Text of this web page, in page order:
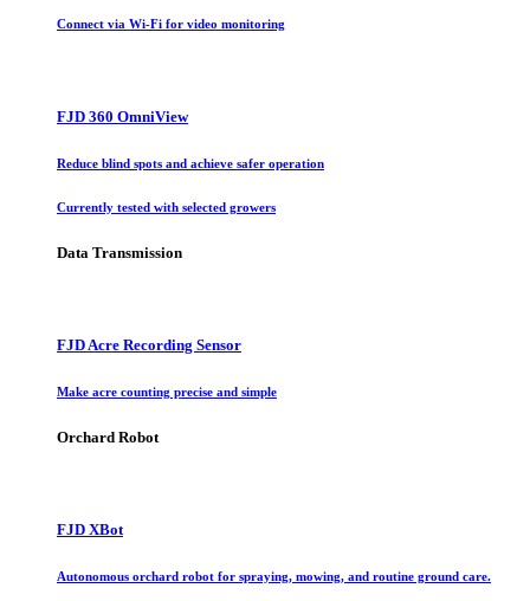
Connect via Wi-Fi for video monitoring
FJD 360 OmniView
Reduce blind spots and achieve safer operation
Currently tested with selected growers
Data Transmission
FJD Acre Recording Sensor
Make acre counting precise and simple
Orchard Robot
FJD XBot
Autonomous orchard robot for spraying, mowing, and routine ground care.